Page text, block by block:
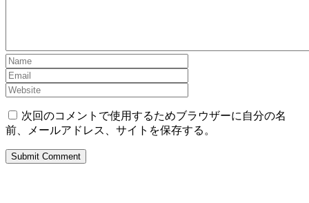
次回のコメントで使用するためブラウザーに自分の名
前、メールアドレス、サイトを保存する。